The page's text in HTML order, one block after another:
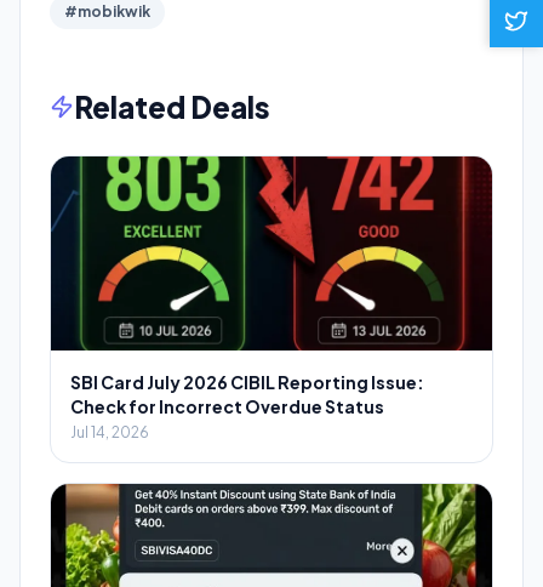
#mobikwik
Related Deals
SBI Card July 2026 CIBIL Reporting Issue:
Check for Incorrect Overdue Status
Jul 14, 2026